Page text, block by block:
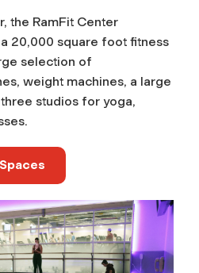
the RamFit Center
20,000 square foot fitness
selection of
weight machines, a large
studios for yoga,